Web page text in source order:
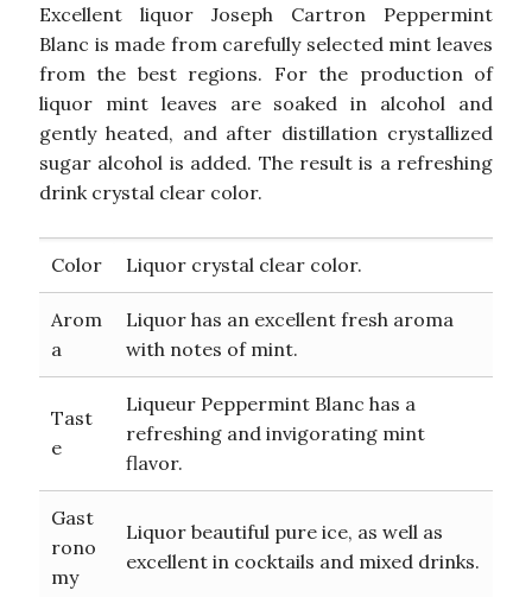
Excellent liquor Joseph Cartron Peppermint
Blanc is made ​​from carefully selected mint leaves
from the best regions. For the production of
liquor mint leaves are soaked in alcohol and
gently heated, and after distillation crystallized
sugar alcohol is added. The result is a refreshing
drink crystal clear color.
Color Liquor crystal clear color.
Arom
a
Liquor has an excellent fresh aroma
with notes of mint.
Tast
e
Liqueur Peppermint Blanc has a
refreshing and invigorating mint
flavor.
Gast
rono
my
Liquor beautiful pure ice, as well as
excellent in cocktails and mixed drinks.